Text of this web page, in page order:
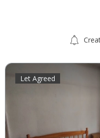
Let Agreed